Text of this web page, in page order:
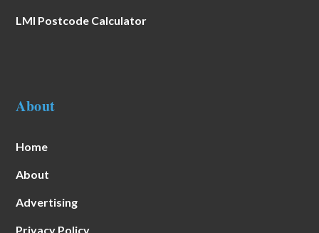
LMI Postcode Calculator
About
Home
About
Advertising
Privacy Policy